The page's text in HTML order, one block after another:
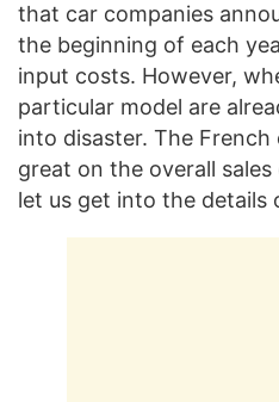
that car companies
the beginning of each
input costs. However,
particular model are
into disaster. The
great on the overall
let us get into the details